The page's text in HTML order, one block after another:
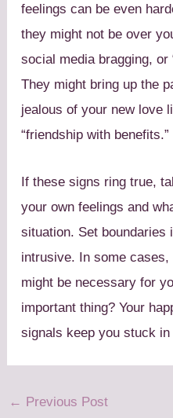
feelings can be even
they might not be over
social media bragging, or
They might bring up the
jealous of your new love
“friendship with benefits.”
If these signs ring true,
your own feelings and
situation. Set boundaries
intrusive. In some
might be necessary for
important thing? Your
signals keep you stuck in
← Previous Post